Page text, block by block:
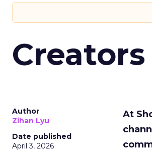
Author
Zihan Lyu
Date published
April 3, 2026
At